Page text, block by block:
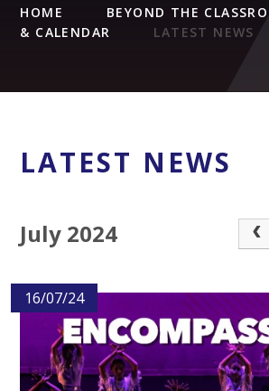
HOME BEYOND THE
& CALENDAR
LATEST NEWS
LATEST NEWS
July 2024
16/07/24